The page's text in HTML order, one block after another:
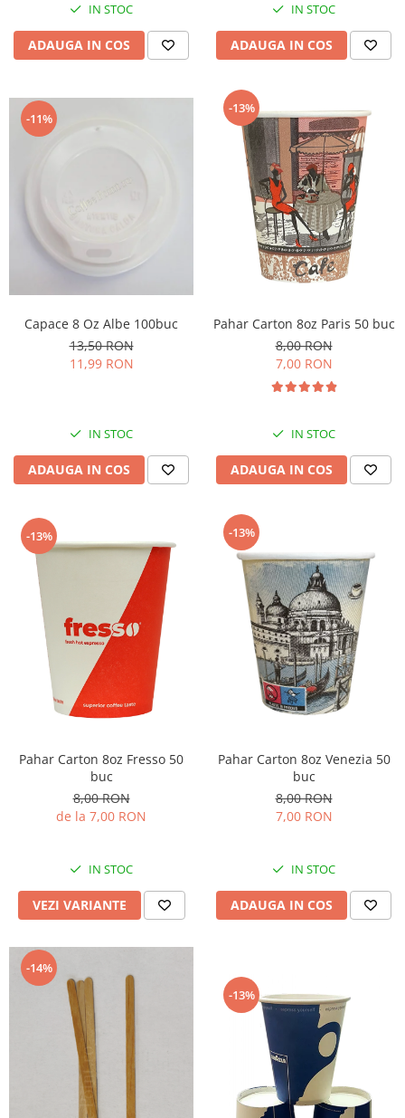
IN STOC
ADAUGA IN COS
IN STOC
ADAUGA IN COS
-11%
Capace 8 Oz Albe 100buc
13,50 RON
11,99 RON
IN STOC
ADAUGA IN COS
-13%
Pahar Carton 8oz Paris 50 buc
8,00 RON
7,00 RON
IN STOC
ADAUGA IN COS
-13%
Pahar Carton 8oz Fresso 50
buc
8,00 RON
de la 7,00 RON
IN STOC
VEZI VARIANTE
-13%
Pahar Carton 8oz Venezia 50
buc
8,00 RON
7,00 RON
IN STOC
ADAUGA IN COS
-14%
-13%